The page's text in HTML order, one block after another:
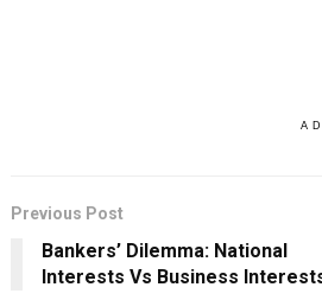
Previous Post
Bankers’ Dilemma: National
Interests Vs Business